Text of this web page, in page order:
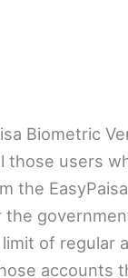
Biometric
those users
the
of regular
accounts